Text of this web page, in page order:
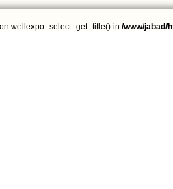
wellexpo_select_get_title() in /www/jabad/